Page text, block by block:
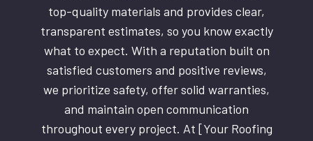
top-quality materials and provides clear,
transparent estimates, so you know exactly
what to expect. With a reputation built on
satisfied customers and positive reviews,
we prioritize safety, offer solid warranties,
and maintain open communication
throughout every project. At [Your Roofing